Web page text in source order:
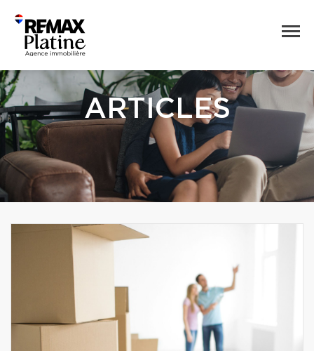
ARTICLES